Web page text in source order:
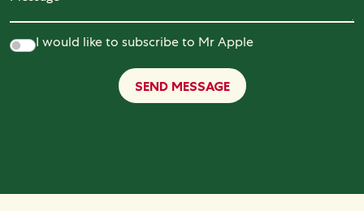
I would like to subscribe to Mr Apple
SEND MESSAGE